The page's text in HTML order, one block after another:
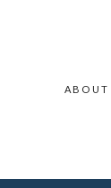
ABOUT